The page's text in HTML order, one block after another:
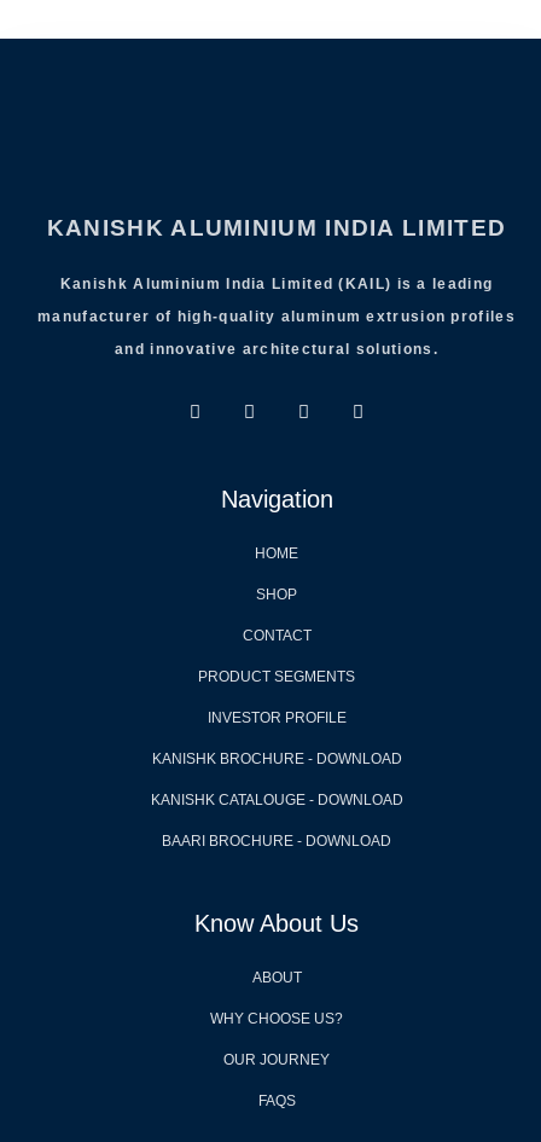
KANISHK ALUMINIUM INDIA LIMITED
Kanishk Aluminium India Limited (KAIL) is a leading
manufacturer of high-quality aluminum extrusion profiles
and innovative architectural solutions.
Navigation
HOME
SHOP
CONTACT
PRODUCT SEGMENTS
INVESTOR PROFILE
KANISHK BROCHURE - DOWNLOAD
KANISHK CATALOUGE - DOWNLOAD
BAARI BROCHURE - DOWNLOAD
Know About Us
ABOUT
WHY CHOOSE US?
OUR JOURNEY
FAQS